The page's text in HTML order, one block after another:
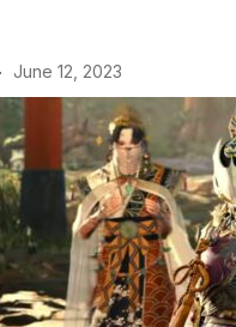
June 12, 2023